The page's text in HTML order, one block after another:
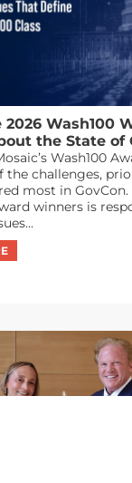
Wash100
the State of
Wash100
the challenges,
most in GovCon.
winners is